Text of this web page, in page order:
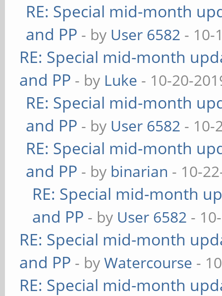
RE: Special mid-month
and PP - by User 6582 - 10-
RE: Special mid-month
and PP - by Luke - 10-20-
RE: Special mid-month
and PP - by User 6582 - 10-
RE: Special mid-month
and PP - by binarian - 10-
RE: Special mid-month
and PP - by User 6582 -
RE: Special mid-month
and PP - byWatercourse -
RE: Special mid-month